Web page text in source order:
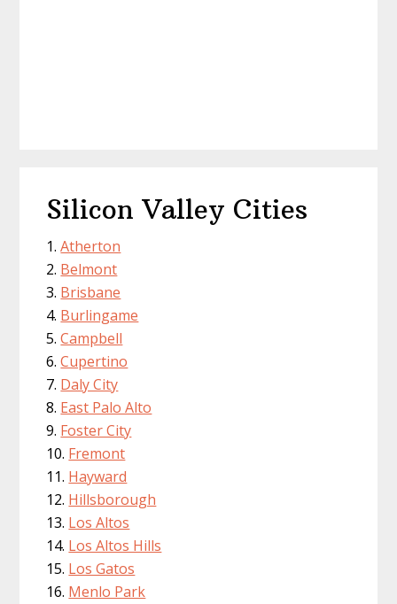
Silicon Valley Cities
Atherton
Belmont
Brisbane
Burlingame
Campbell
Cupertino
Daly City
East Palo Alto
Foster City
Fremont
Hayward
Hillsborough
Los Altos
Los Altos Hills
Los Gatos
Menlo Park